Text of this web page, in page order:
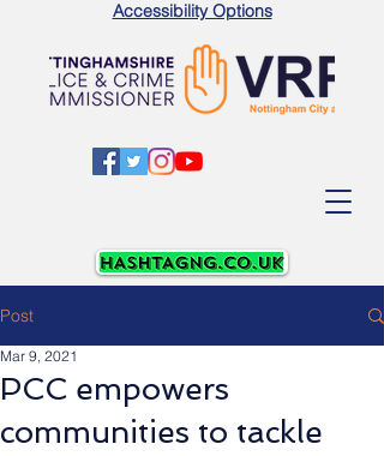
Accessibility Options
Post
PCC empowers
communities to tackle
Mar 9, 2021